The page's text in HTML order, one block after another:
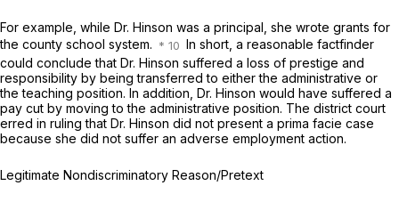
For example, while Dr. Hinson was a principal, she wrote grants for
the county school system.
In short, a reasonable factfinder
could conclude that Dr. Hinson suffered a loss of prestige and
responsibility by being transferred to either the administrative or
the teaching position. In addition, Dr. Hinson would have suffered a
pay cut by moving to the administrative position. The district court
erred in ruling that Dr. Hinson did not present a prima facie case
because she did not suffer an adverse employment action.
Legitimate Nondiscriminatory Reason/Pretext